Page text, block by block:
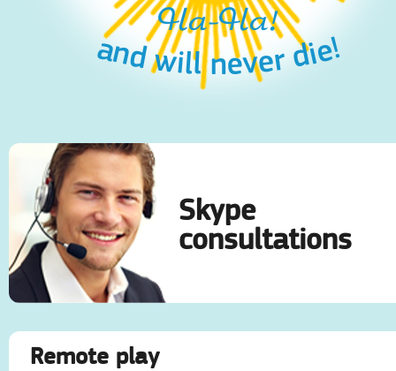
and will never die!
Ha-Ha!
Skype
consultations
Remote play